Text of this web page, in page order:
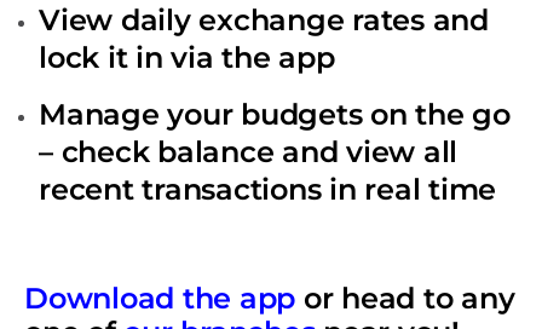
View daily exchange rates and
lock it in via the app
Manage your budgets on the go
– check balance and view all
recent transactions in real time
Download the app or head to any